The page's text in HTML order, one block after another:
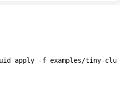
apply -f examples/tiny-clu